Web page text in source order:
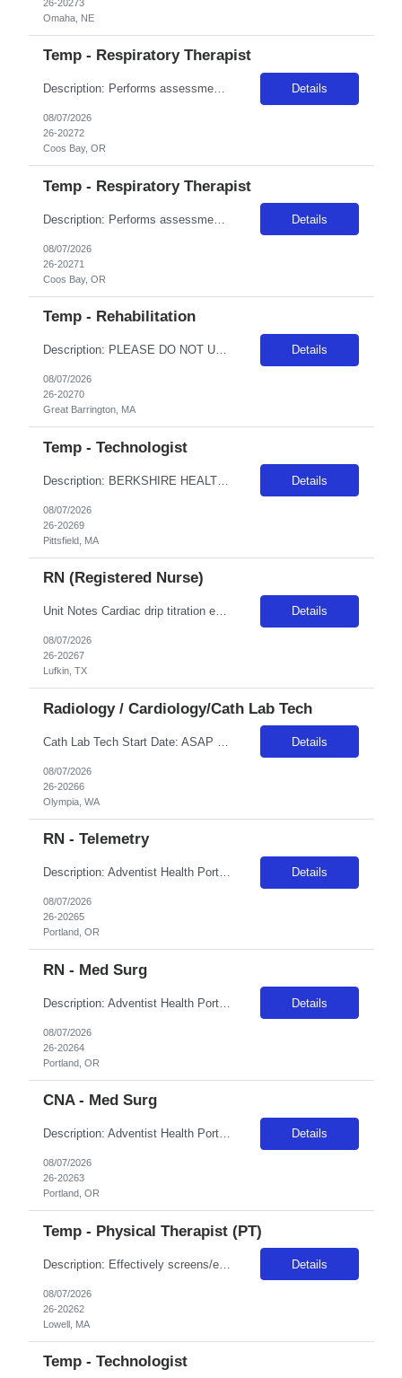
26-20273
Omaha, NE
Temp - Respiratory Therapist
Description: Performs assessment of patient respiratory status, provides respiratory treatments, evaluates patient’s response to effectiveness of care delivered, provides patient education regarding respiratory treatments, health and wellness. RequirementDescription: 1 year of experience as an RT in an acute hospital setting -REQUIREDSome experience with infants and pediatrics -REQUIREDPAL... Details
08/07/2026
26-20272
Coos Bay, OR
Temp - Respiratory Therapist
Description: Performs assessment of patient respiratory status, provides respiratory treatments, evaluates patient’s response to effectiveness of care delivered, provides patient education regarding respiratory treatments, health and wellness. RequirementDescription: 1 year of experience as an RT in an acute hospital setting -REQUIREDSome experience with infants and pediatrics -REQUIREDPAL... Details
08/07/2026
26-20271
Coos Bay, OR
Temp - Rehabilitation
Description: PLEASE DO NOT UPLOAD A TRAVELER TO THIS NEED WHO WILL NOT WORK FIVE 8HR SHIFTS! 10/12HR SHIFTS ARE NOT AVAILABLE FOR THIS NEED. This facility will not consider any traveler who resides within 50 miles of facility. To avoid delays in processing, please provide perm address at profile upload. This traveler will be able to provide evaluations and treatments including manual techniques a... Details
08/07/2026
26-20270
Great Barrington, MA
Temp - Technologist
Description: BERKSHIRE HEALTH SYSTEM WILL NOT CONSIDER ANY TRAVELER WHO RESIDES WITHIN 50 MILES OF FACILITY. To avoid delays in processing, please include perm address at profile upload. BERKSHIRE HEALTH SYSTEM WILL NOT CONSIDER ANY TRAVELER WHO RESIDES WITHIN 50 MILES OF FACILITY. To avoid delays in processing, please include perm address at profile upload. DEFINITION/PRIMARY FUNCTIONPerform a w... Details
08/07/2026
26-20269
Pittsfield, MA
RN (Registered Nurse)
Unit Notes Cardiac drip titration experience required Cath lab recovery/Obs Unit Need experience pulling sheaths, monitoring sites, and general med/surg patient knowledge Details
08/07/2026
26-20267
Lufkin, TX
Radiology / Cardiology/Cath Lab Tech
Details
08/07/2026
26-20266
Olympia, WA
RN - Telemetry
Description: Adventist Health Portland has been caring for East Portland since 1893, growing alongside the community we serve. Today, more than 2,300 employees are dedicated to whole-person care, mind, body and spirit, across our 302-bed medical center, emergency department, and network of clinics, urgent care, home care and hospice services. The Adventist Health Northwest Heart Center, located on... Details
08/07/2026
26-20265
Portland, OR
RN - Med Surg
Description: Adventist Health Portland has been caring for East Portland since 1893, growing alongside the community we serve. Today, more than 2,300 employees are dedicated to whole-person care, mind, body and spirit, across our 302-bed medical center, emergency department, and network of clinics, urgent care, home care and hospice services. The Adventist Health Northwest Heart Center, located on... Details
08/07/2026
26-20264
Portland, OR
CNA - Med Surg
Description: Adventist Health Portland has been caring for East Portland since 1893, growing alongside the community we serve. Today, more than 2,300 employees are dedicated to whole-person care, mind, body and spirit, across our 302-bed medical center, emergency department, and network of clinics, urgent care, home care and hospice services. The Adventist Health Northwest Heart Center, located on... Details
08/07/2026
26-20263
Portland, OR
Temp - Physical Therapist (PT)
Description: Effectively screens/evaluates/rehabiltates patients with physical functioning disorders and/or wound care and develops appropriate plan of care following all regulatory and clinical practice standards.Utilizes standardized assessments and evidence-based practice to support clinical interventions.Administers various procedures as part of the rehabilitation plan including but not limite... Details
08/07/2026
26-20262
Lowell, MA
Temp - Technologist